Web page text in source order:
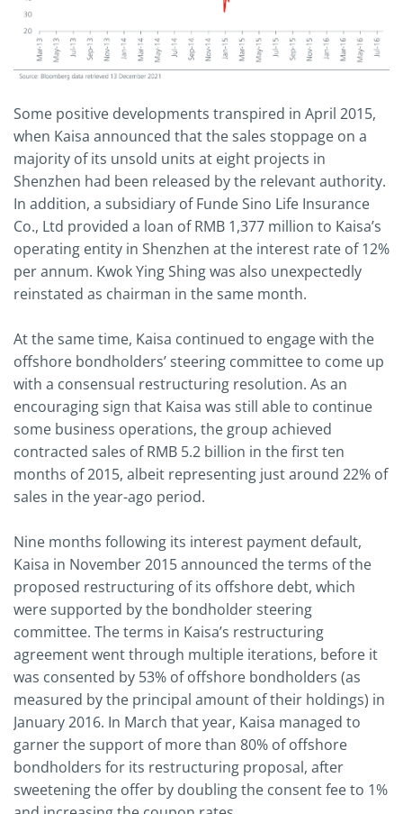
Some positive developments transpired in April 2015,
when Kaisa announced that the sales stoppage on a
majority of its unsold units at eight projects in
Shenzhen had been released by the relevant authority.
In addition, a subsidiary of Funde Sino Life Insurance
Co., Ltd provided a loan of RMB 1,377 million to Kaisa’s
operating entity in Shenzhen at the interest rate of 12%
per annum. Kwok Ying Shing was also unexpectedly
reinstated as chairman in the same month.
At the same time, Kaisa continued to engage with the
offshore bondholders’ steering committee to come up
with a consensual restructuring resolution. As an
encouraging sign that Kaisa was still able to continue
some business operations, the group achieved
contracted sales of RMB 5.2 billion in the first ten
months of 2015, albeit representing just around 22% of
sales in the year-ago period.
Nine months following its interest payment default,
Kaisa in November 2015 announced the terms of the
proposed restructuring of its offshore debt, which
were supported by the bondholder steering
committee. The terms in Kaisa’s restructuring
agreement went through multiple iterations, before it
was consented by 53% of offshore bondholders (as
measured by the principal amount of their holdings) in
January 2016. In March that year, Kaisa managed to
garner the support of more than 80% of offshore
bondholders for its restructuring proposal, after
sweetening the offer by doubling the consent fee to 1%